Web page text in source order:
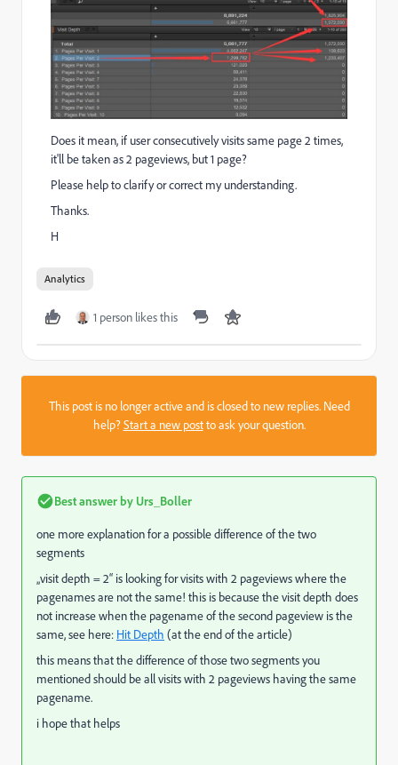
Does it mean, if user consecutively visits same page 2 times,
it'll be taken as 2 pageviews, but 1 page?
Please help to clarify or correct my understanding.
Thanks.
H
Analytics
1 person likes this
This post is no longer active and is closed to new replies. Need
help?Start a new postto ask your question.
Best answer by Urs_Boller
one more explanation for a possible difference of the two
segments
„visit depth = 2“ is looking for visits with 2 pageviews where the
pagenames are not the same! this is because the visit depth does
not increase when the pagename of the second pageview is the
same, see here: Hit Depth (at the end of the article)
this means that the difference of those two segments you
mentioned should be all visits with 2 pageviews having the same
pagename.
i hope that helps